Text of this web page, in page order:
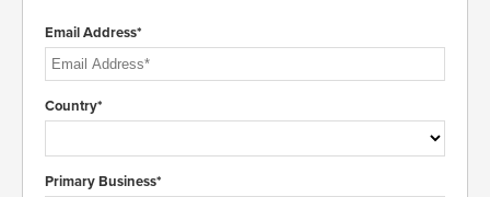
Email Address*
Country*
Primary Business*